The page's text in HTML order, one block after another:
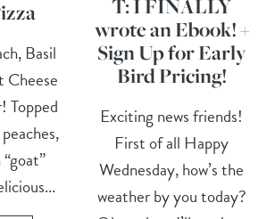
Basil
Cheese
Topped
T: I FINALLY
wrote an Ebook! +
Sign Up for Early
Bird Pricing!
Exciting news friends!
First of all Happy
Wednesday, how’s the
weather by you today?